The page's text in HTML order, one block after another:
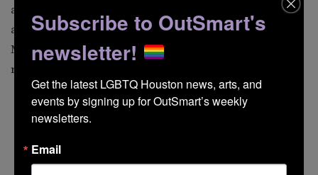
artist who specializes in signage. The two had met
after Mary’s bar was sold, and Baxter began a “Make
Mary’s Matter” campaign to memorialize the history
represented by the years the bar was in operation.
Subscribe to OutSmart's
newsletter!
Get the latest LGBTQ Houston news, arts, and
events by signing up for OutSmart’s weekly
newsletters.
Email